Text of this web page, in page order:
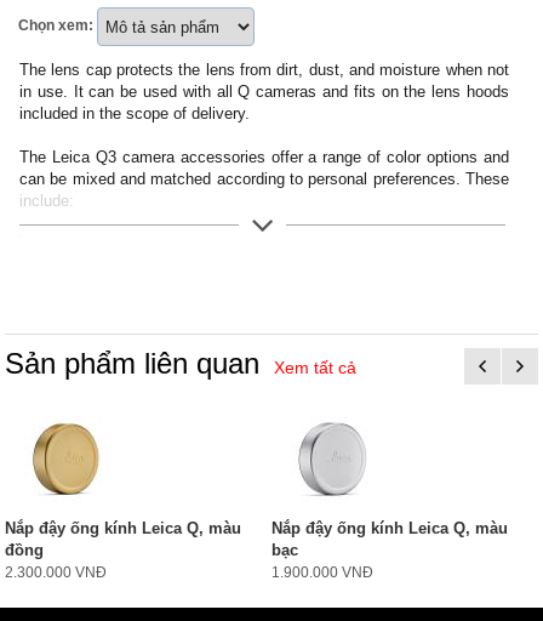
Chọn xem:
The lens cap protects the lens from dirt, dust, and moisture when not
in use. It can be used with all Q cameras and fits on the lens hoods
included in the scope of delivery.
The Leica Q3 camera accessories offer a range of color options and
can be mixed and matched according to personal preferences. These
include:
- Lens cap
All of these accessories come in three finishes: aluminum, black
Sản phẩm liên quan Xem tất cả
Nắp đậy ống kính Leica Q, màu
đồng
2.300.000 VNĐ
Nắp đậy ống kính Leica Q, màu
bạc
1.900.000 VNĐ